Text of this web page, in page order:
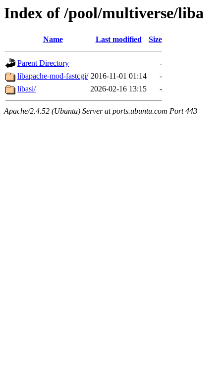
Index of /pool/multiverse/liba
Name Last modified Size
Parent Directory
-
libapache-mod-fastcgi/ 2016-11-01 01:14
-
libasi/
2026-02-16 13:15 -
Apache/2.4.52 (Ubuntu) Server at ports.ubuntu.com Port 443